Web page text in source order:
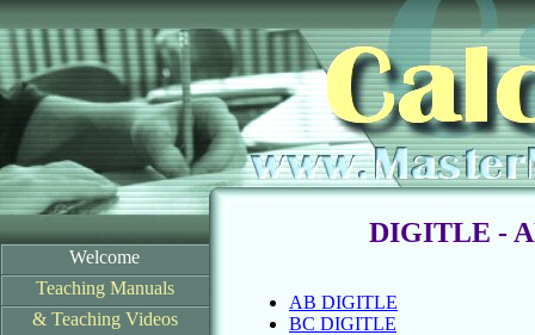
Welcome
Teaching Manuals
& Teaching Videos
DIGITLE -
AB DIGITLE
BC DIGITLE